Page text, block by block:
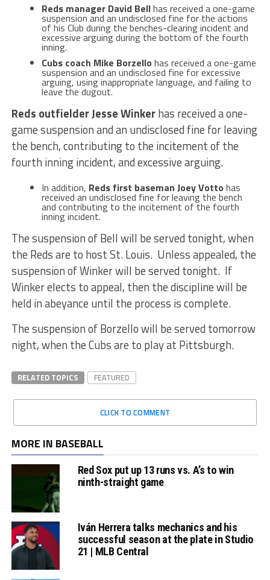
Reds manager David Bellhas received a one-game
suspension and an undisclosed fine for the actions
of his Club during the benches-clearing incident and
excessive arguing during the bottom of the fourth
inning.
Cubs coach Mike Borzello has received a one-game
suspension and an undisclosed fine for excessive
arguing, using inappropriate language, and failing to
leave the dugout.
Reds outfielder Jesse Winkerhas received a one-
game suspension and an undisclosed fine for leaving
the bench, contributing to the incitement of the
fourth inning incident, and excessive arguing.
In addition, Reds first baseman Joey Votto has
received an undisclosed fine for leaving the bench
and contributing to the incitement of the fourth
inning incident.
The suspension of Bell will be served tonight, when
the Reds are to host St. Louis. Unless appealed, the
suspension of Winker will be served tonight. If
Winker elects to appeal, then the discipline will be
held in abeyance until the process is complete.
The suspension of Borzello will be served tomorrow
night, when the Cubs are to play at Pittsburgh.
RELATED TOPICS FEATURED
CLICK TO COMMENT
MORE IN BASEBALL
Red Sox put up 13 runs vs. A’s to win
ninth-straight game
Iván Herrera talks mechanics and his
successful season at the plate in Studio
21 | MLB Central